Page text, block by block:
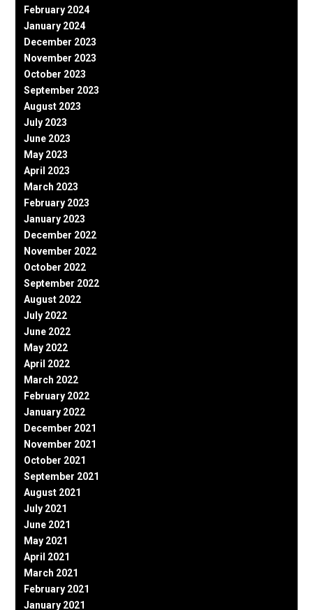
February 2024
January 2024
December 2023
November 2023
October 2023
September 2023
August 2023
July 2023
June 2023
May 2023
April 2023
March 2023
February 2023
January 2023
December 2022
November 2022
October 2022
September 2022
August 2022
July 2022
June 2022
May 2022
April 2022
March 2022
February 2022
January 2022
December 2021
November 2021
October 2021
September 2021
August 2021
July 2021
June 2021
May 2021
April 2021
March 2021
February 2021
January 2021